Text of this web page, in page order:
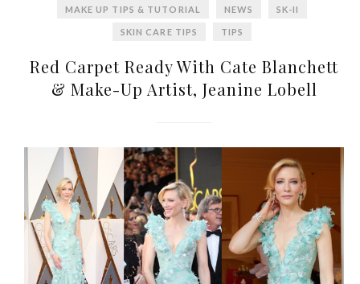
MAKE UP TIPS & TUTORIAL NEWS SK-II
SKIN CARE TIPS TIPS
Red Carpet Ready With Cate Blanchett
& Make-Up Artist, Jeanine Lobell